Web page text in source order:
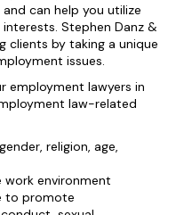
can help you utilize
Stephen Danz &
clients by taking a unique
issues.
employment lawyers in
law-related
religion, age,
work environment
to promote